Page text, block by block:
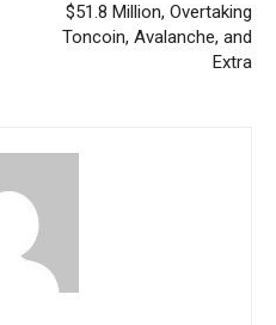
$51.8 Million, Overtaking
Toncoin, Avalanche, and
Extra